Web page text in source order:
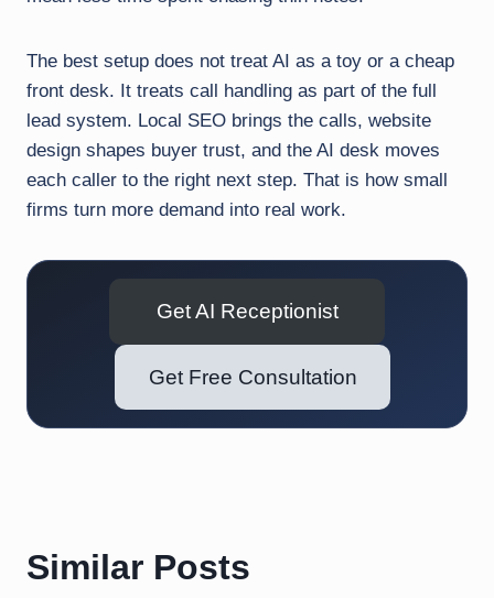
The best setup does not treat AI as a toy or a cheap
front desk. It treats call handling as part of the full
lead system. Local SEO brings the calls, website
design shapes buyer trust, and the AI desk moves
each caller to the right next step. That is how small
firms turn more demand into real work.
Get AI Receptionist
Get Free Consultation
Similar Posts